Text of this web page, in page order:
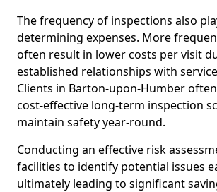
The frequency of inspections also
determining expenses. More
often result in lower costs per visit
established relationships with
Clients in Barton-upon-Humber
cost-effective long-term inspection
maintain safety year-round.
Conducting an effective risk
facilities to identify potential issues
ultimately leading to significant